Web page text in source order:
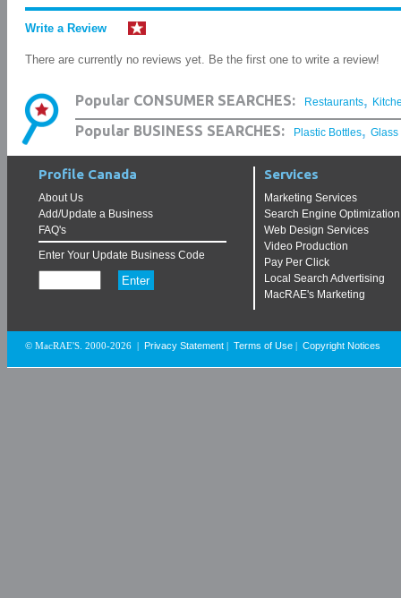
Write a Review
There are currently no reviews yet. Be the first one to write a review!
Popular CONSUMER SEARCHES: Restaurants,
Popular BUSINESS SEARCHES: Plastic Bottles, Glass
Profile Canada
About Us
Add/Update a Business
FAQ's
Enter Your Update Business Code
Services
Marketing Services
Search Engine Optimization
Web Design Services
Video Production
Pay Per Click
Local Search Advertising
MacRAE's Marketing
© MacRAE'S. 2000-2026 Privacy Statement Terms of Use Copyright Notices